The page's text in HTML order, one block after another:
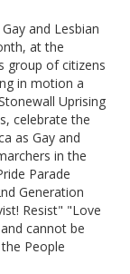
and Lesbian
at the
group of citizens
in motion a
Uprising
celebrate the
as Gay and
in the
Parade
Generation
Resist" "Love
cannot be
People